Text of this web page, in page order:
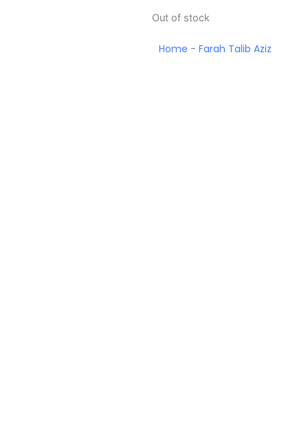
Out of stock
Home -Farah Talib Aziz